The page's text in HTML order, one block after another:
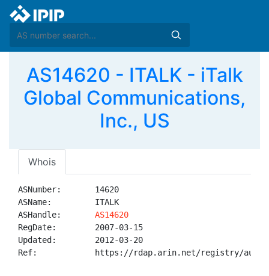
AS14620 - ITALK - iTalk
Global Communications,
Inc., US
Whois
ASNumber:       14620
ASName:         ITALK
ASHandle: AS14620
RegDate:        2007-03-15
Updated:        2012-03-20
Ref:            https://rdap.arin.net/registry/